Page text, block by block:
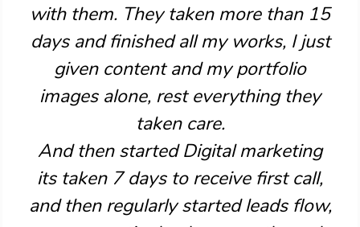
with them. They taken more than 15
days and finished all my works, I just
given content and my portfolio
images alone, rest everything they
taken care.
And then started Digital marketing
its taken 7 days to receive first call,
and then regularly started leads flow,